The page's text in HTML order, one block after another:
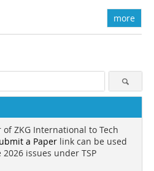
more
ZKG International to Tech
a Paper link can be used
issues under TSP